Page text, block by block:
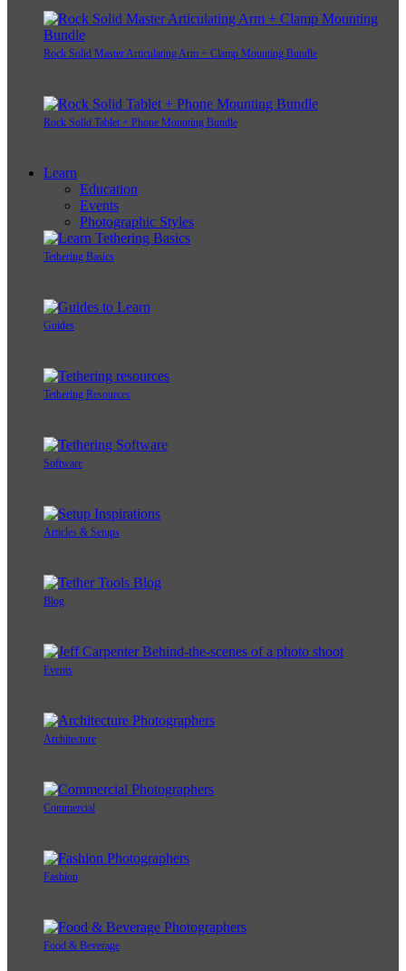
Rock Solid Master Articulating Arm + Clamp Mounting Bundle
Rock Solid Tablet + Phone Mounting Bundle
Learn
Education
Events
Photographic Styles
Tethering Basics
Guides
Tethering Resources
Software
Articles & Setups
Blog
Events
Architecture
Commercial
Fashion
Food & Beverage